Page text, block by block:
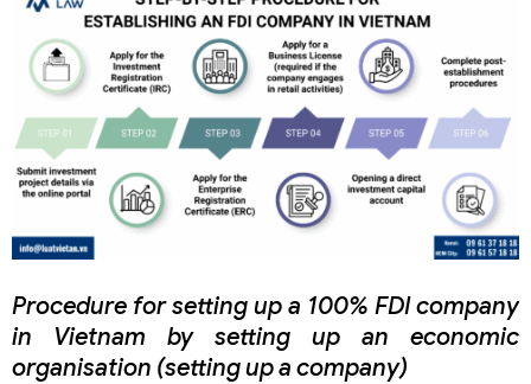
Procedure for setting up a 100% FDI company
in Vietnam by setting up an economic
organisation (setting up a company)